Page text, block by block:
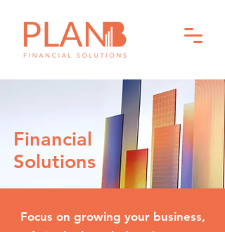
Financial
Solutions
Focus on growing your business,